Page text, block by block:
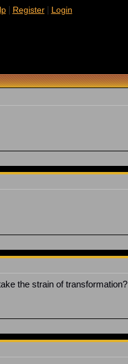
| Register| Login
the strain of transformation?